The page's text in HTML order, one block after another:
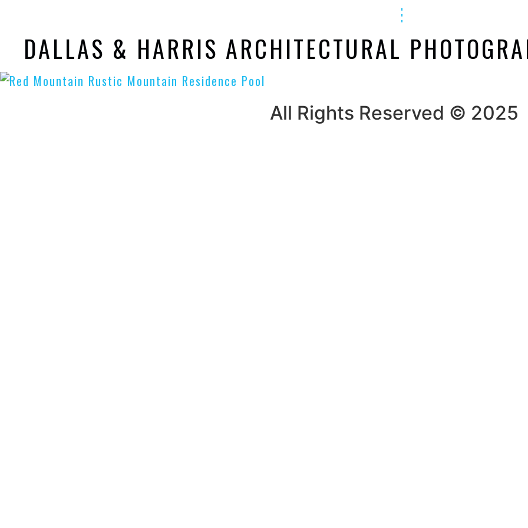
DALLAS & HARRIS ARCHITECTURAL
All Rights Reserved © 2025